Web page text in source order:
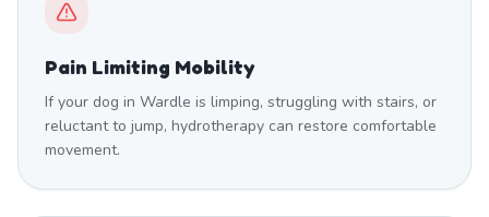
Pain Limiting Mobility
If your dog in Wardle is limping, struggling with stairs, or
reluctant to jump, hydrotherapy can restore comfortable
movement.